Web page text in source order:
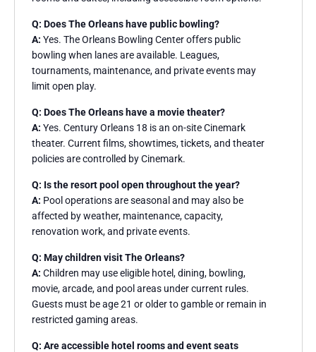
Q: Does The Orleans have public bowling?
A: Yes. The Orleans Bowling Center offers public
bowling when lanes are available. Leagues,
tournaments, maintenance, and private events may
limit open play.
Q: Does The Orleans have a movie theater?
A: Yes. Century Orleans 18 is an on-site Cinemark
theater. Current films, showtimes, tickets, and theater
policies are controlled by Cinemark.
Q: Is the resort pool open throughout the year?
A: Pool operations are seasonal and may also be
affected by weather, maintenance, capacity,
renovation work, and private events.
Q: May children visit The Orleans?
A: Children may use eligible hotel, dining, bowling,
movie, arcade, and pool areas under current rules.
Guests must be age 21 or older to gamble or remain in
restricted gaming areas.
Q: Are accessible hotel rooms and event seats